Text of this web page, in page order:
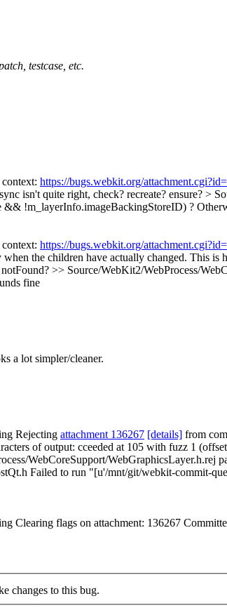
testcase, etc.
https://bugs.webkit.org/
sync isn't quite right, check? recreate? ensure? >
&& !m_layerInfo.imageBackingStoreID) ?
https://bugs.webkit.org/
the children have actually changed. This is
>> Source/WebKit2/WebProcess/
fine
a lot simpler/cleaner.
Rejecting attachment 136267 [details] from
of output: cceeded at 105 with fuzz 1
WebCoreSupport/WebGraphicsLayer.h.rej
Failed to run "[u'/mnt/git/webkit-commit-
Clearing flags on attachment: 136267
changes to this bug.